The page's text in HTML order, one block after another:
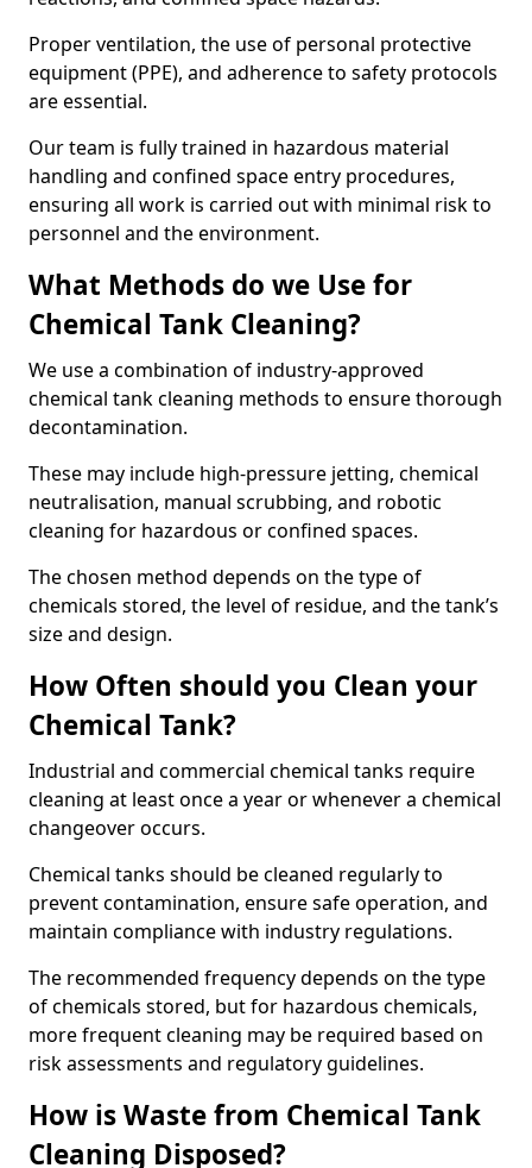
Proper ventilation, the use of personal protective
equipment (PPE), and adherence to safety protocols
are essential.
Our team is fully trained in hazardous material
handling and confined space entry procedures,
ensuring all work is carried out with minimal risk to
personnel and the environment.
What Methods do we Use for
Chemical Tank Cleaning?
We use a combination of industry-approved
chemical tank cleaning methods to ensure thorough
decontamination.
These may include high-pressure jetting, chemical
neutralisation, manual scrubbing, and robotic
cleaning for hazardous or confined spaces.
The chosen method depends on the type of
chemicals stored, the level of residue, and the tank’s
size and design.
How Often should you Clean your
Chemical Tank?
Industrial and commercial chemical tanks require
cleaning at least once a year or whenever a chemical
changeover occurs.
Chemical tanks should be cleaned regularly to
prevent contamination, ensure safe operation, and
maintain compliance with industry regulations.
The recommended frequency depends on the type
of chemicals stored, but for hazardous chemicals,
more frequent cleaning may be required based on
risk assessments and regulatory guidelines.
How is Waste from Chemical Tank
Cleaning Disposed?